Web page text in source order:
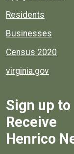
Residents
Businesses
Census 2020
virginia.gov
Sign up to
Receive
Henrico